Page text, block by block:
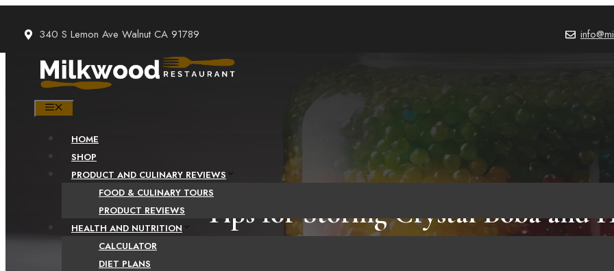
content
340 S Lemon Ave Walnut CA 91789
HOME
SHOP
PRODUCT AND CULINARY REVIEWS
FOOD & CULINARY TOURS
PRODUCT REVIEWS
HEALTH AND NUTRITION
CALCULATOR
DIET PLANS
Tips for Storing Crystal Boba and
Does It Last?